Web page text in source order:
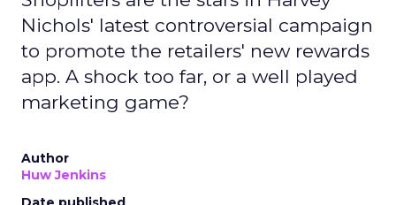
Nichols' latest controversial campaign
to promote the retailers' new rewards
app. A shock too far, or a well played
marketing game?
Author
Huw Jenkins